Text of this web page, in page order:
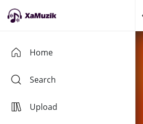
Home
Search
Upload